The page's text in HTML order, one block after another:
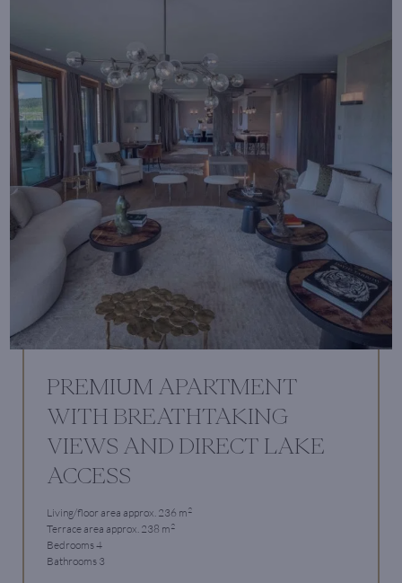
PREMIUM APARTMENT
WITH BREATHTAKING
VIEWS AND DIRECT LAKE
ACCESS
Living/floor area approx. 236 m2
Terrace area approx. 238 m2
Bedrooms 4
Bathrooms 3